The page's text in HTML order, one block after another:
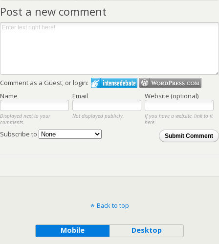
Post a new comment
Comment as a Guest, or login:
Name
Email Website (optional)
Displayed next to your
comments.
Not displayed publicly.
If you have a website, link to it
here.
Submit Comment
Subscribe to
Back to top
Mobile Desktop